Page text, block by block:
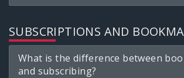
SUBSCRIPTIONS AND
What is the difference between
and subscribing?